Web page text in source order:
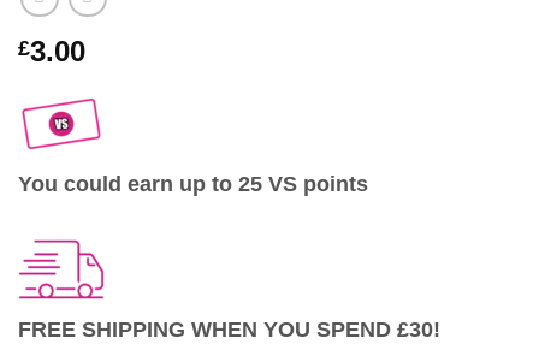
£3.00
You could earn up to 25 VS points
FREE SHIPPING WHEN YOU SPEND £30!